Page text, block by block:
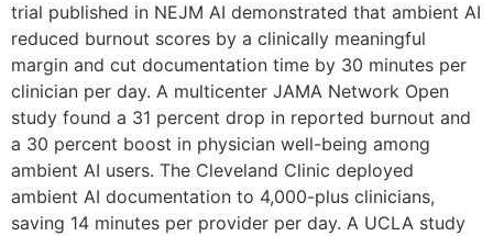
trial published in NEJM AI demonstrated that ambient AI
reduced burnout scores by a clinically meaningful
margin and cut documentation time by 30 minutes per
clinician per day. A multicenter JAMA Network Open
study found a 31 percent drop in reported burnout and
a 30 percent boost in physician well-being among
ambient AI users. The Cleveland Clinic deployed
ambient AI documentation to 4,000-plus clinicians,
saving 14 minutes per provider per day. A UCLA study